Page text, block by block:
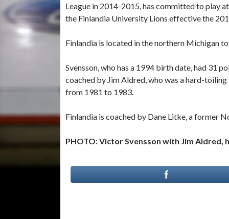
League in 2014-2015, has committed to play
the Finlandia University Lions effective the
Finlandia is located in the northern Michigan
Svensson, who has a 1994 birth date, had 31
coached by Jim Aldred, who was a hard-
from 1981 to 1983.
Finlandia is coached by Dane Litke, a former
PHOTO: Victor Svensson with Jim Aldred,